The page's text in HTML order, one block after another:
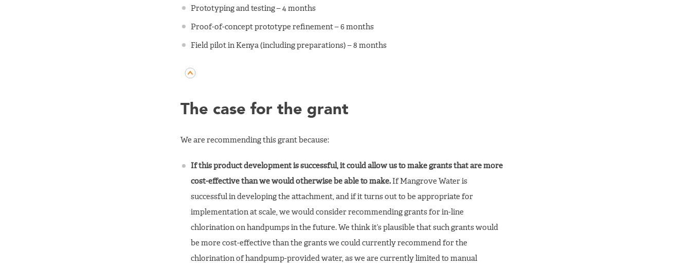
Prototyping and testing – 4 months
Proof-of-concept prototype refinement – 6 months
Field pilot in Kenya (including preparations) – 8 months
The case for the grant
We are recommending this grant because:
If this product development is successful, it could allow us to make grants that are more
cost-effective than we would otherwise be able to make.If Mangrove Water is
successful in developing the attachment, and if it turns out to be appropriate for
implementation at scale, we would consider recommending grants for in-line
chlorination on handpumps in the future. We think it’s plausible that such grants would
be more cost-effective than the grants we could currently recommend for the
chlorination of handpump-provided water, as we are currently limited to manual